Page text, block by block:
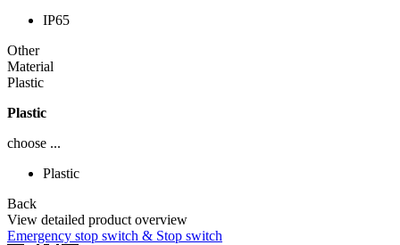
IP65
Other
Material
Plastic
Plastic
choose ...
Plastic
Back
View detailed product overview
Emergency stop switch & Stop switch